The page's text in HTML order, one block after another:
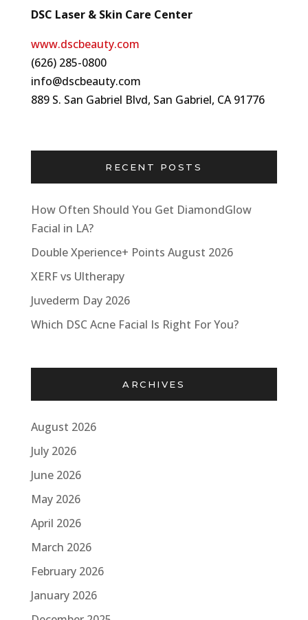
DSC Laser & Skin Care Center
www.dscbeauty.com
(626) 285-0800
info@dscbeauty.com
889 S. San Gabriel Blvd, San Gabriel, CA 91776
RECENT POSTS
How Often Should You Get DiamondGlow
Facial in LA?
Double Xperience+ Points August 2026
XERF vs Ultherapy
Juvederm Day 2026
Which DSC Acne Facial Is Right For You?
ARCHIVES
August 2026
July 2026
June 2026
May 2026
April 2026
March 2026
February 2026
January 2026